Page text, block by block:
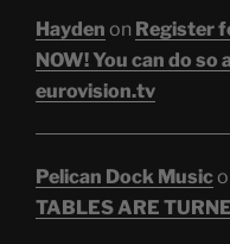
Hayden on Register
NOW! You can do
eurovision.tv
Pelican Dock Music
TABLES ARE